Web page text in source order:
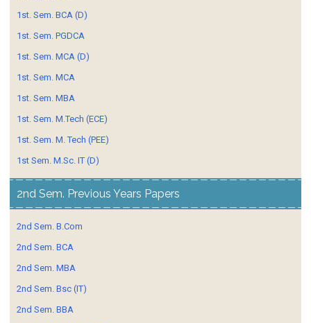
1st. Sem. BCA (D)
1st. Sem. PGDCA
1st. Sem. MCA (D)
1st. Sem. MCA
1st. Sem. MBA
1st. Sem. M.Tech (ECE)
1st. Sem. M. Tech (PEE)
1st Sem. M.Sc. IT (D)
2nd Sem. Previous Years Papers
2nd Sem. B.Com
2nd Sem. BCA
2nd Sem. MBA
2nd Sem. Bsc (IT)
2nd Sem. BBA